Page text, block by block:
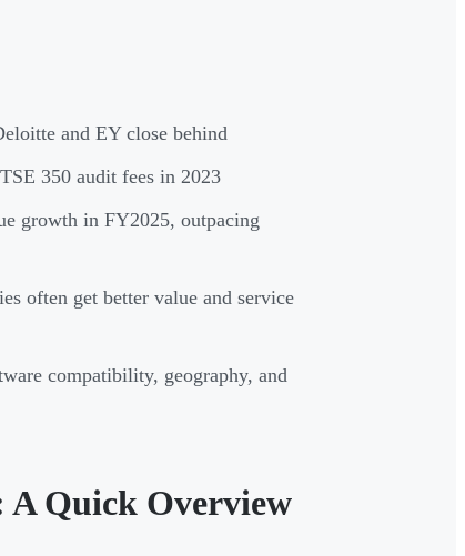
and EY close behind
350 audit fees in 2023
growth in FY2025, outpacing
often get better value and service
compatibility, geography, and
A Quick Overview